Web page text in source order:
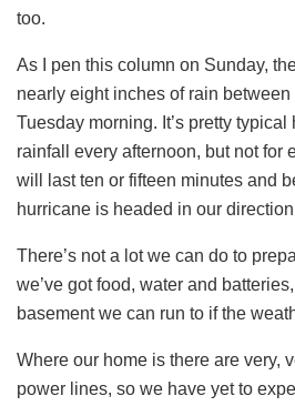
too.
As I pen this column on Sunday,
nearly eight inches of rain
Tuesday morning. It’s pretty
rainfall every afternoon, but not for
will last ten or fifteen minutes and
hurricane is headed in our
There’s not a lot we can do to
we’ve got food, water and
basement we can run to if the
Where our home is there are very,
power lines, so we have yet to